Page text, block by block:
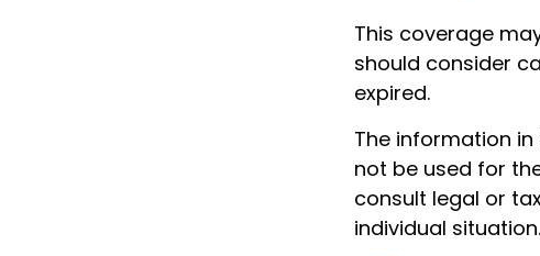
This coverage
should consider
expired.
The information
not be used for
consult legal or
individual situation.